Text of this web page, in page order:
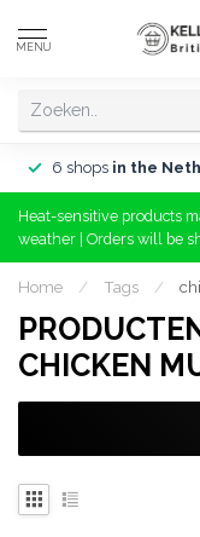
MENU
6 shops in the
Heat-sensitive products
weather | Orders will be
Home / Tags /
CHICKEN